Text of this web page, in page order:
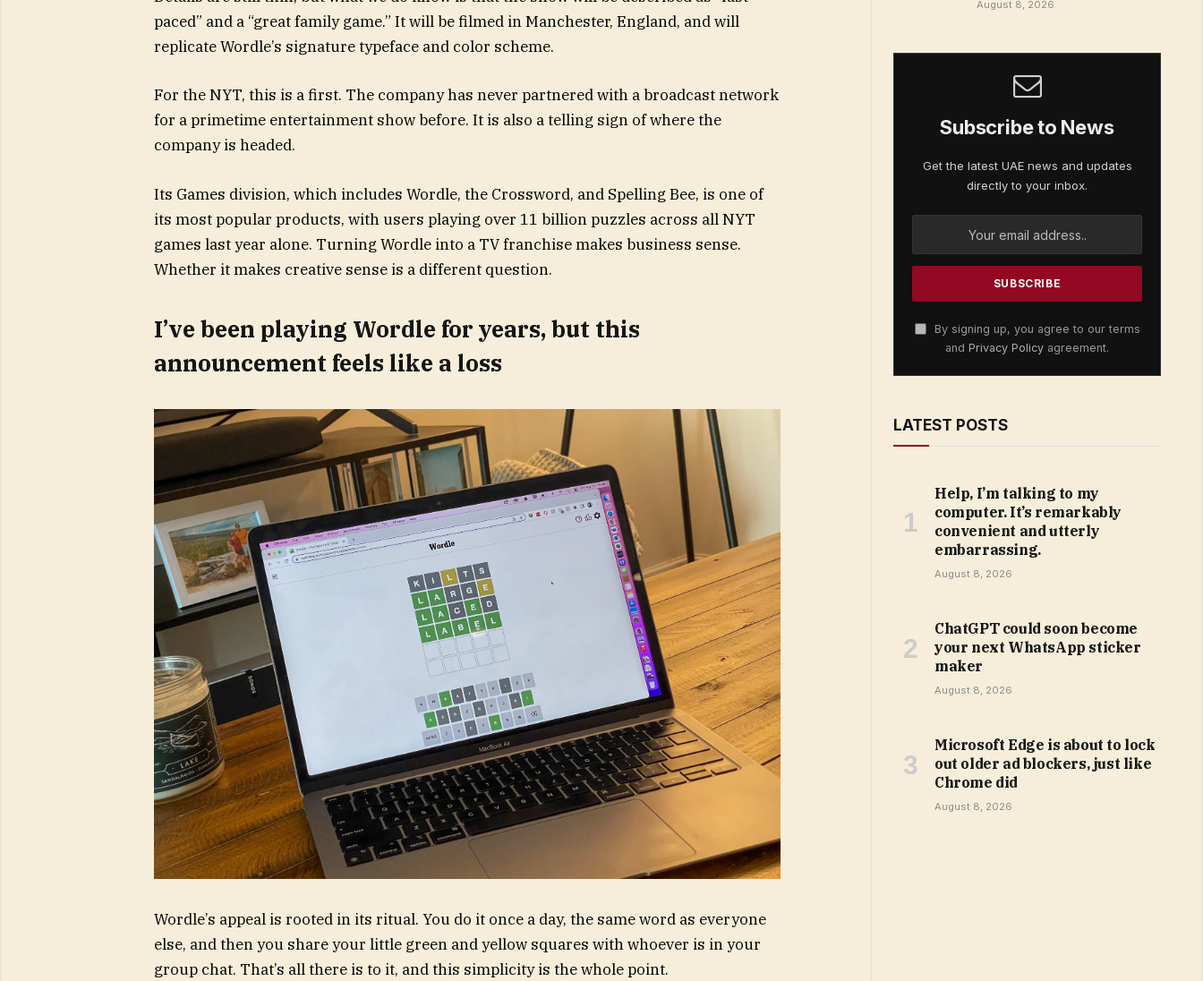
paced” and a “great family game.” It will be filmed in Manchester, England, and will
replicate Wordle’s signature typeface and color scheme.
For the NYT, this is a first. The company has never partnered with a broadcast network
for a primetime entertainment show before. It is also a telling sign of where the
company is headed.
Its Games division, which includes Wordle, the Crossword, and Spelling Bee, is one of
its most popular products, with users playing over 11 billion puzzles across all NYT
games last year alone. Turning Wordle into a TV franchise makes business sense.
Whether it makes creative sense is a different question.
I’ve been playing Wordle for years, but this
announcement feels like a loss
Wordle’s appeal is rooted in its ritual. You do it once a day, the same word as everyone
else, and then you share your little green and yellow squares with whoever is in your
group chat. That’s all there is to it, and this simplicity is the whole point.
August 8, 2026
Subscribe to News
Get the latest UAE news and updates
directly to your inbox.
By signing up, you agree to our terms
and Privacy Policy agreement.
LATEST POSTS
Help, I’m talking to my
computer. It’s remarkably
convenient and utterly
embarrassing.
August 8, 2026
ChatGPT could soon become
your next WhatsApp sticker
maker
August 8, 2026
Microsoft Edge is about to lock
out older ad blockers, just like
Chrome did
August 8, 2026